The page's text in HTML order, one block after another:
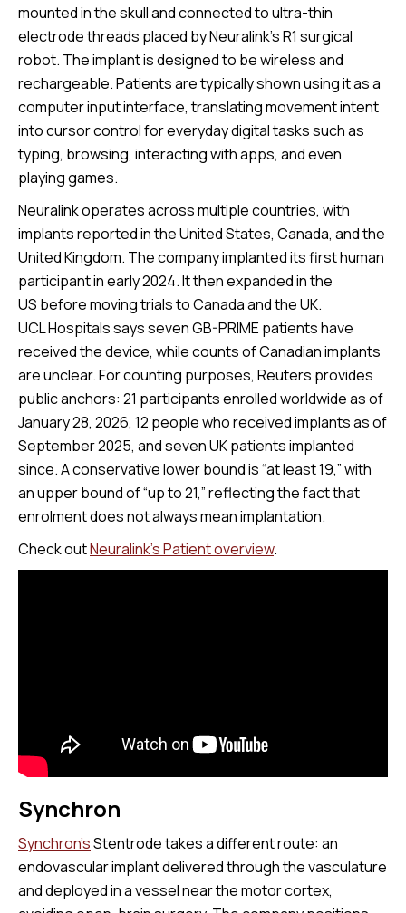
mounted in the skull and connected to ultra-thin
electrode threads placed by Neuralink’s R1 surgical
robot. The implant is designed to be wireless and
rechargeable. Patients are typically shown using it as a
computer input interface, translating movement intent
into cursor control for everyday digital tasks such as
typing, browsing, interacting with apps, and even
playing games.
Neuralink operates across multiple countries, with
implants reported in the United States, Canada, and the
United Kingdom. The company implanted its first human
participant in early 2024. It then expanded in the
US before moving trials to Canada and the UK.
UCL Hospitals says seven GB-PRIME patients have
received the device, while counts of Canadian implants
are unclear. For counting purposes, Reuters provides
public anchors: 21 participants enrolled worldwide as of
January 28, 2026, 12 people who received implants as of
September 2025, and seven UK patients implanted
since. A conservative lower bound is “at least 19,” with
an upper bound of “up to 21,” reflecting the fact that
enrolment does not always mean implantation.
Check outNeuralink's Patient overview.
Synchron
Synchron’sStentrode takes a different route: an
endovascular implant delivered through the vasculature
and deployed in a vessel near the motor cortex,